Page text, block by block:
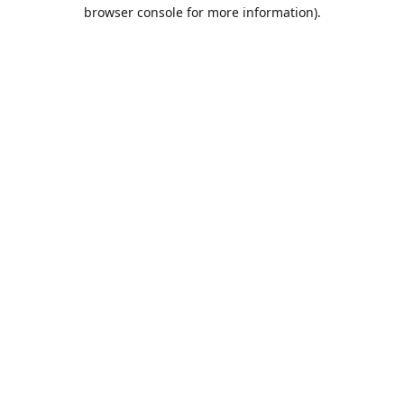
browser console for more information).